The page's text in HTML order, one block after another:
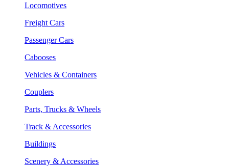
Locomotives
Freight Cars
Passenger Cars
Cabooses
Vehicles & Containers
Couplers
Parts, Trucks & Wheels
Track & Accessories
Buildings
Scenery & Accessories